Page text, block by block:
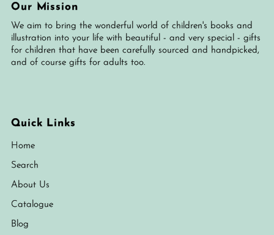
Our Mission
We aim to bring the wonderful world of children's books and
illustration into your life with beautiful - and very special - gifts
for children that have been carefully sourced and handpicked,
and of course gifts for adults too.
Quick Links
Home
Search
About Us
Catalogue
Blog